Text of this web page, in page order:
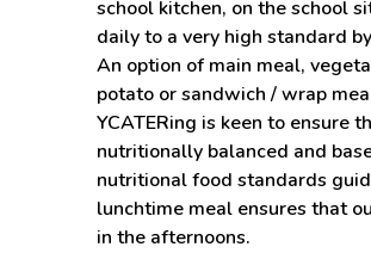
school kitchen, on the school
daily to a very high standard
An option of main meal,
potato or sandwich / wrap
YCATERing is keen to ensure
nutritionally balanced and
nutritional food standards
lunchtime meal ensures that
in the afternoons.